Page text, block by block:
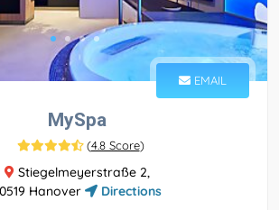
EMAIL
MySpa
(4.8 Score)
Stiegelmeyerstraße 2,
Hanover
Directions